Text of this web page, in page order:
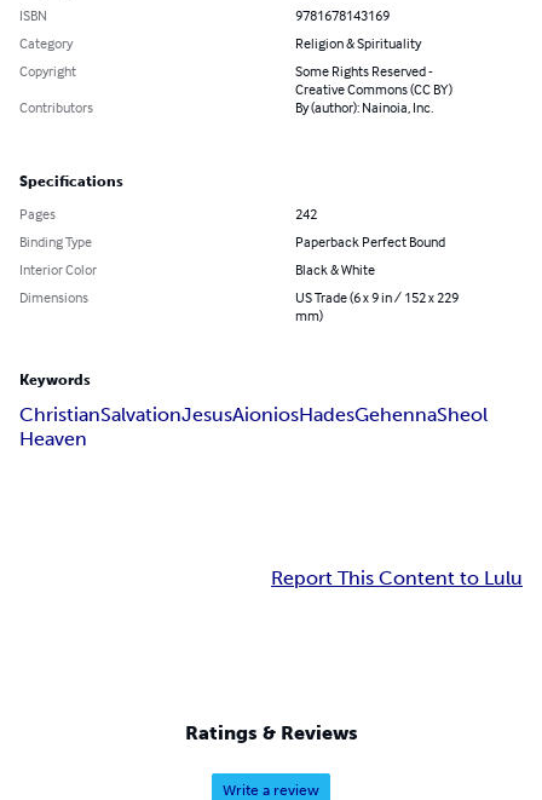
ISBN
9781678143169
Category
Religion & Spirituality
Copyright
Some Rights Reserved -
Creative Commons (CC BY)
Contributors
By (author): Nainoia, Inc.
Specifications
Pages
242
Binding Type
Paperback Perfect Bound
Interior Color
Black & White
Dimensions
US Trade (6 x 9 in / 152 x 229
mm)
Keywords
ChristianSalvationJesusAioniosHadesGehennaSheol
Heaven
Report This Content to Lulu
Ratings & Reviews
Write a review